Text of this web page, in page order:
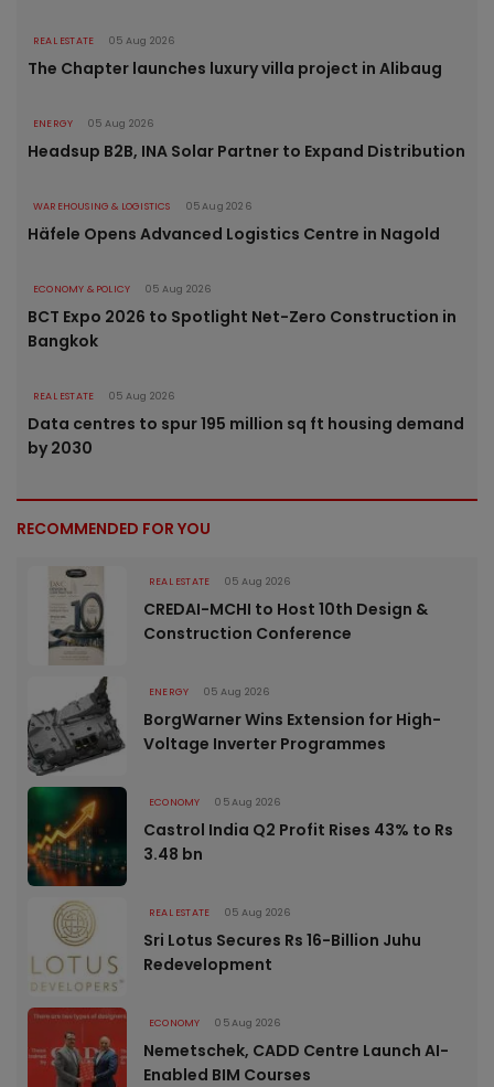
REAL ESTATE 05 Aug 2026
The Chapter launches luxury villa project in Alibaug
ENERGY 05 Aug 2026
Headsup B2B, INA Solar Partner to Expand Distribution
WAREHOUSING & LOGISTICS 05 Aug 2026
Häfele Opens Advanced Logistics Centre in Nagold
ECONOMY & POLICY 05 Aug 2026
BCT Expo 2026 to Spotlight Net-Zero Construction in
Bangkok
REAL ESTATE 05 Aug 2026
Data centres to spur 195 million sq ft housing demand
by 2030
RECOMMENDED FOR YOU
REAL ESTATE 05 Aug 2026
CREDAI-MCHI to Host 10th Design &
Construction Conference
ENERGY 05 Aug 2026
BorgWarner Wins Extension for High-
Voltage Inverter Programmes
ECONOMY 05 Aug 2026
Castrol India Q2 Profit Rises 43% to Rs
3.48 bn
REAL ESTATE 05 Aug 2026
Sri Lotus Secures Rs 16-Billion Juhu
Redevelopment
ECONOMY 05 Aug 2026
Nemetschek, CADD Centre Launch AI-
Enabled BIM Courses